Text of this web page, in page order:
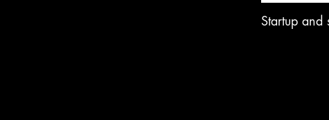
Startup and